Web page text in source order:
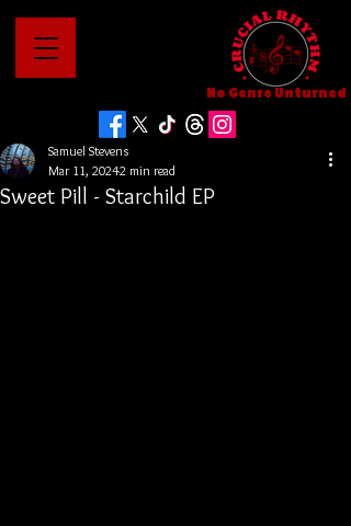
No Genre Unturned
Sweet Pill - Starchild EP
Samuel Stevens
Mar 11, 20242 min read